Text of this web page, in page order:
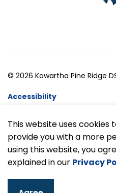
This website uses cookies
provide you with a more
using this website, you
explained in our Privacy
© 2026 Kawartha Pine Ridge
Accessibility
Made withGovstack